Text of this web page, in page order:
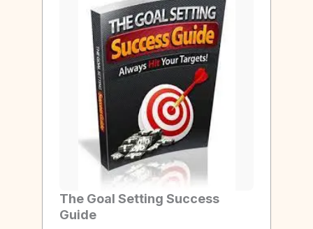
The Goal Setting Success
Guide